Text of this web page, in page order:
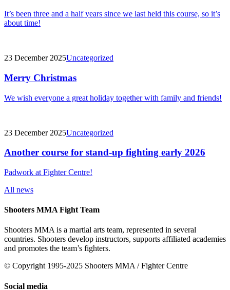
It’s been three and a half years since we last held this course, so it’s
about time!
23 December 2025Uncategorized
Merry Christmas
We wish everyone a great holiday together with family and friends!
23 December 2025Uncategorized
Another course for stand-up fighting early 2026
Padwork at Fighter Centre!
All news
Shooters MMA Fight Team
Shooters MMA is a martial arts team, represented in several
countries. Shooters develop instructors, supports affiliated academies
and promotes the team’s fighters.
© Copyright 1995-2025 Shooters MMA / Fighter Centre
Social media